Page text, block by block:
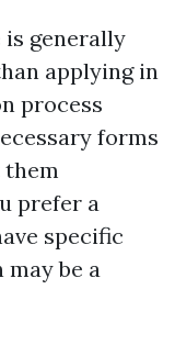
generally
applying in
process
forms
them
prefer a
specific
be a